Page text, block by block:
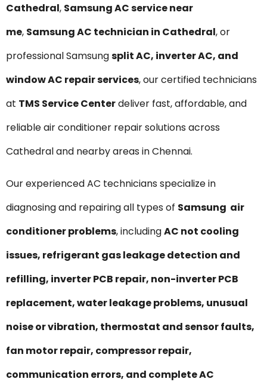
Cathedral, Samsung AC service near
me, Samsung AC technician in Cathedral, or
professional Samsungsplit AC, inverter AC, and
window AC repair services, our certified technicians
at TMS Service Centerdeliver fast, affordable, and
reliable air conditioner repair solutions across
Cathedral and nearby areas in Chennai.
Our experienced AC technicians specialize in
diagnosing and repairing all types of Samsung air
conditioner problems, includingAC not cooling
issues, refrigerant gas leakage detection and
refilling, inverter PCB repair, non-inverter PCB
replacement, water leakage problems, unusual
noise or vibration, thermostat and sensor faults,
fan motor repair, compressor repair,
communication errors, and complete AC